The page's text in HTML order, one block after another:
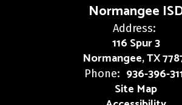
Normangee
Address:
116 Spur 3
Normangee, TX
Phone: 936-396-
Site Map